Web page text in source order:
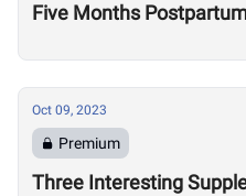
Five Months
Oct 09, 2023
Premium
Three Interesting